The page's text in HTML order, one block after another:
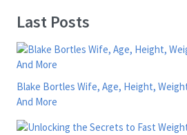
Last Posts
Blake Bortles Wife, Age, Height,
And More